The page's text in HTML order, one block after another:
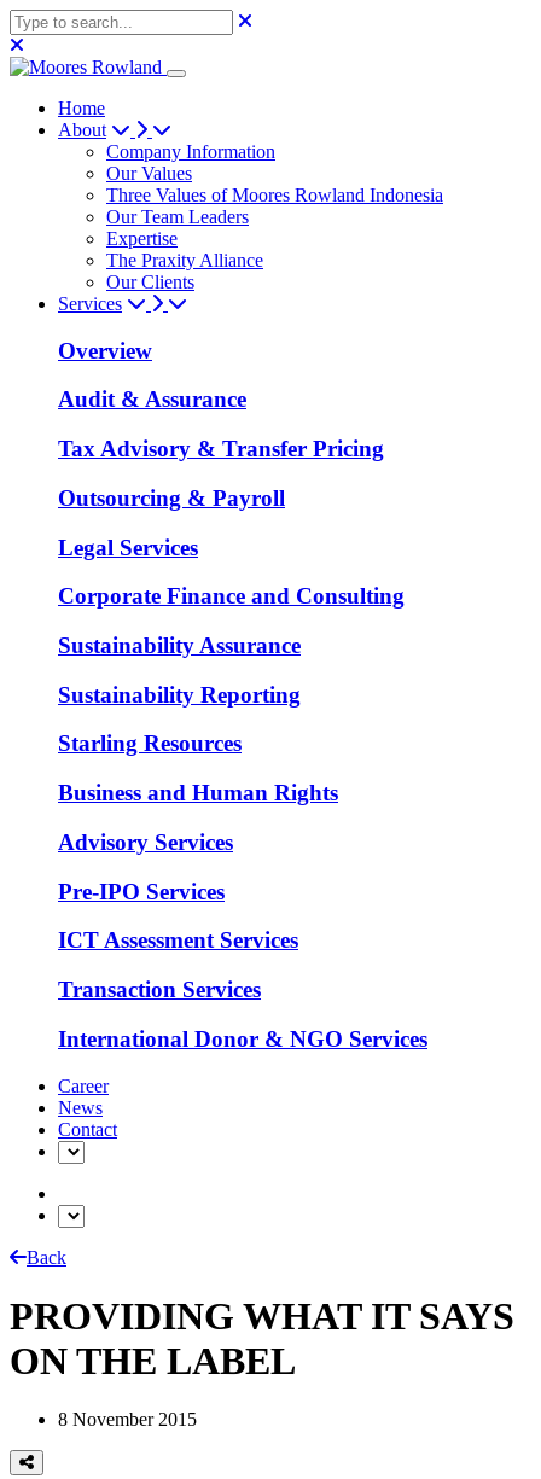
Home
About
Company Information
Our Values
Three Values of Moores Rowland Indonesia
Our Team Leaders
Expertise
The Praxity Alliance
Our Clients
Services
Overview
Audit & Assurance
Tax Advisory & Transfer Pricing
Outsourcing & Payroll
Legal Services
Corporate Finance and Consulting
Sustainability Assurance
Sustainability Reporting
Starling Resources
Business and Human Rights
Advisory Services
Pre-IPO Services
ICT Assessment Services
Transaction Services
International Donor & NGO Services
Career
News
Contact
Back
PROVIDING WHAT IT SAYS
ON THE LABEL
8 November 2015